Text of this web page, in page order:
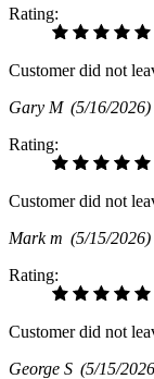
Rating:
Customer did not
Gary M (5/16/2026)
Rating:
Customer did not
Mark m (5/15/2026)
Rating:
Customer did not
George S (5/15/